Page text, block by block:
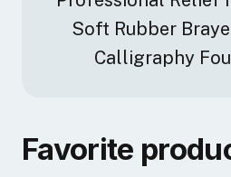
Soft Rubber
Calligraphy
Favorite